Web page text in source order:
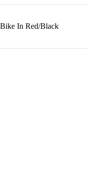
In Red/Black